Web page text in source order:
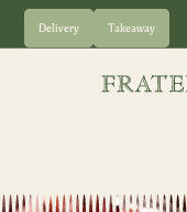
Delivery Takeaway